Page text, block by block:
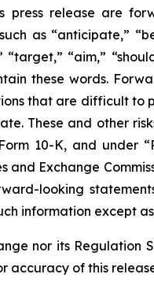
press release are
as “anticipate,”
“target,” “aim,”
these words.
that are difficult
These and other
10-K, and under
and Exchange
looking
information except
nor its
accuracy of this